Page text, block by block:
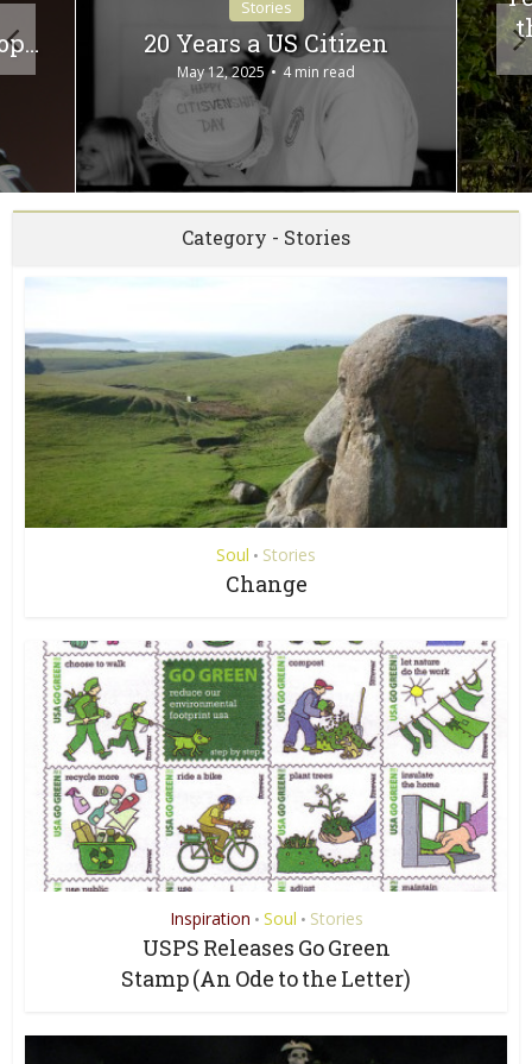
Stories
20 Years a US Citizen
May 12, 2025 4 min read
Category - Stories
Soul • Stories
Change
Inspiration • Soul • Stories
USPS Releases Go Green
Stamp (An Ode to the Letter)